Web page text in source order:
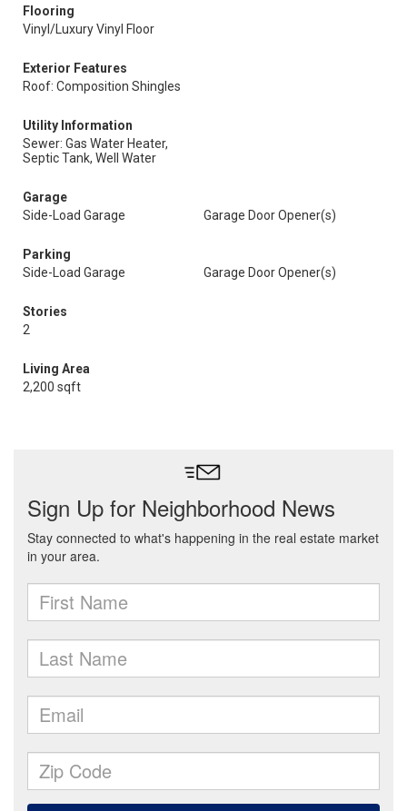
Flooring
Vinyl/Luxury Vinyl Floor
Exterior Features
Roof: Composition Shingles
Utility Information
Sewer: Gas Water Heater,
Septic Tank, Well Water
Garage
Side-Load Garage
Garage Door Opener(s)
Parking
Side-Load Garage
Garage Door Opener(s)
Stories
2
Living Area
2,200 sqft